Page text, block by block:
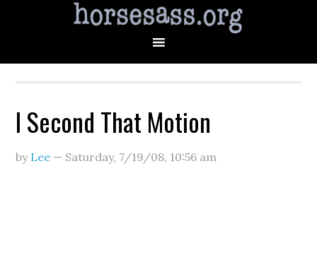
I Second That Motion
by Lee — Saturday, 7/19/08, 10:56 am